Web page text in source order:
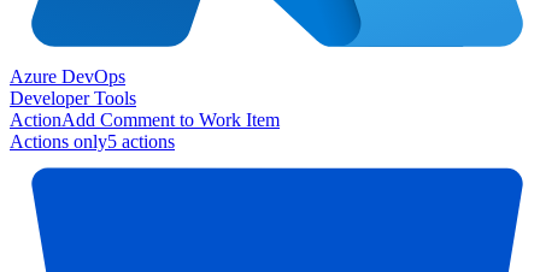
Azure DevOps
Developer Tools
ActionAdd Comment to Work Item
Actions only5 actions